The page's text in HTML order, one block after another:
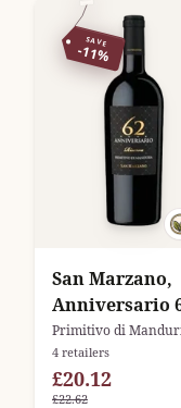
SAVE
-11%
San Marzano,
Anniversario
Primitivo di
Manduria
Primitivo di
4 retailers
£20.12
£22.62